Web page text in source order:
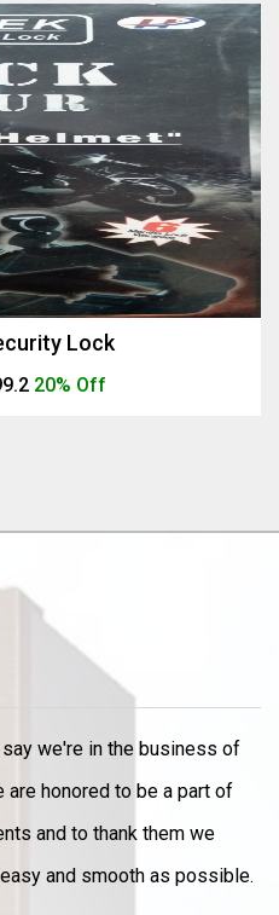
Lock
20% Off
we're in the business of
honored to be a part of
and to thank them we
and smooth as possible.